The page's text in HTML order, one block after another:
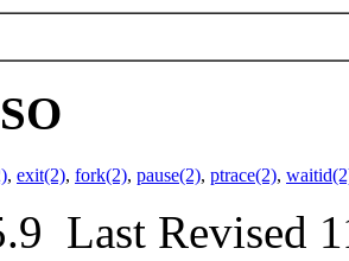
, exit(2), fork(2), pause(2), ptrace(2),
Last Revised